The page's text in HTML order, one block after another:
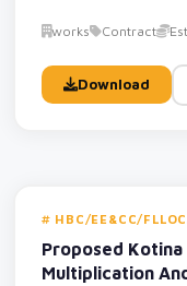
works Contract
Download
HBC/EE&CC/
Proposed
Multiplication